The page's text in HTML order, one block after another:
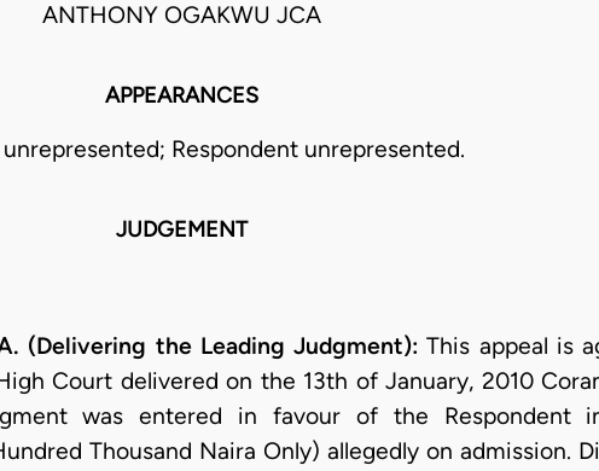
ANTHONY OGAKWU JCA
APPEARANCES
Respondent unrepresented.
JUDGEMENT
(Delivering the Leading Judgment):This appeal is
Court delivered on the 13th of January, 2010
was entered in favour of the Respondent
Thousand Naira Only) allegedly on admission.